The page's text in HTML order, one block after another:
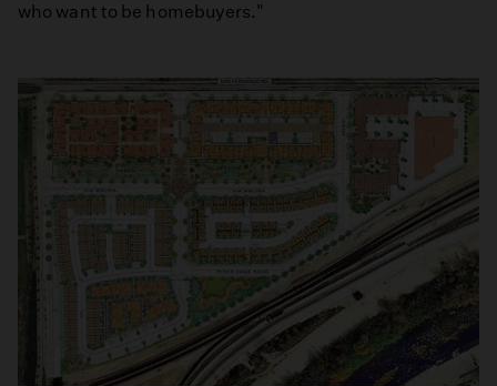
who want to be homebuyers."